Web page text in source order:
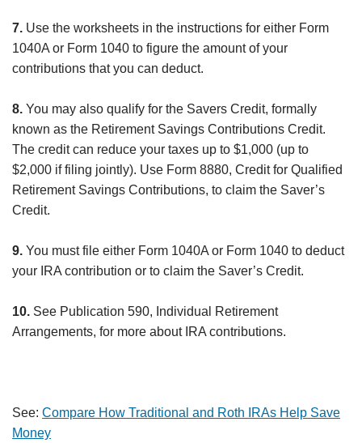
7. Use the worksheets in the instructions for either Form
1040A or Form 1040 to figure the amount of your
contributions that you can deduct.
8. You may also qualify for the Savers Credit, formally
known as the Retirement Savings Contributions Credit.
The credit can reduce your taxes up to $1,000 (up to
$2,000 if filing jointly). Use Form 8880, Credit for Qualified
Retirement Savings Contributions, to claim the Saver’s
Credit.
9. You must file either Form 1040A or Form 1040 to deduct
your IRA contribution or to claim the Saver’s Credit.
10. See Publication 590, Individual Retirement
Arrangements, for more about IRA contributions.
See: Compare How Traditional and Roth IRAs Help Save
Money